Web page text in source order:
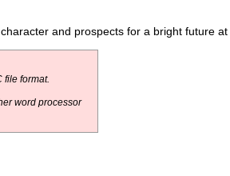
and prospects for a bright future at
file format.
word processor